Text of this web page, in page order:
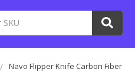
Navo Flipper Knife Carbon Fiber